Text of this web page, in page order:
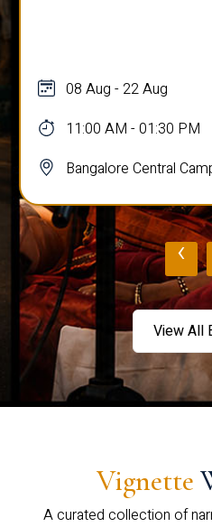
08 Aug - 22 Aug
11:00 AM - 01:30 PM
Bangalore Central
‹
View All
Vignette
A curated collection of